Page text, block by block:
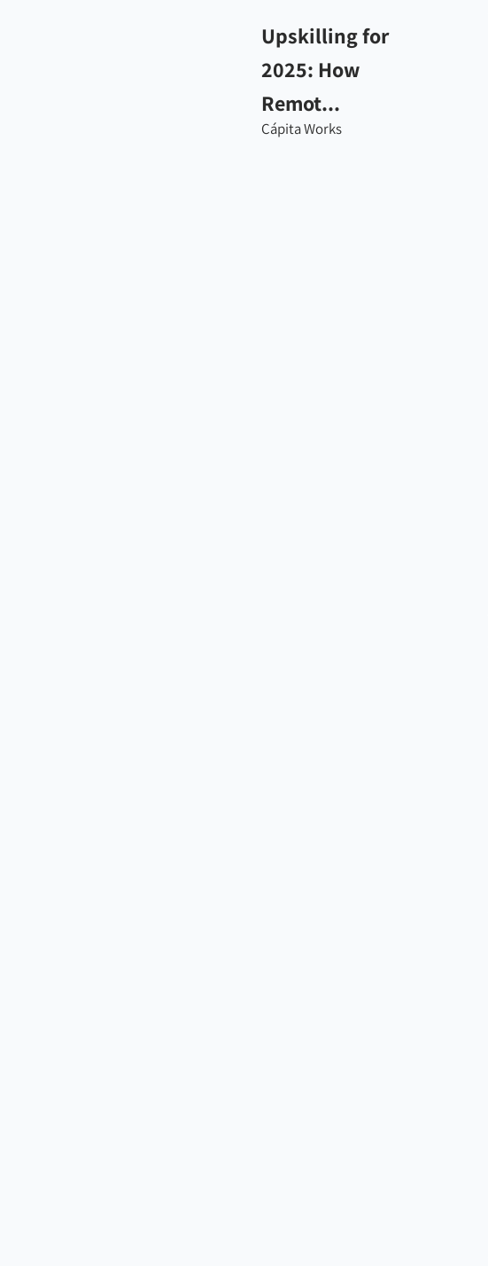
Upskilling for
2025: How
Remot...
Cápita Works